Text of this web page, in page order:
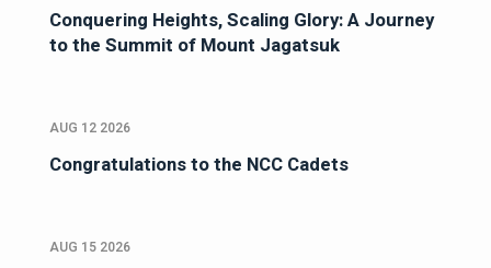
Conquering Heights, Scaling Glory: A Journey
to the Summit of Mount Jagatsuk
AUG 12 2026
Congratulations to the NCC Cadets
AUG 15 2026